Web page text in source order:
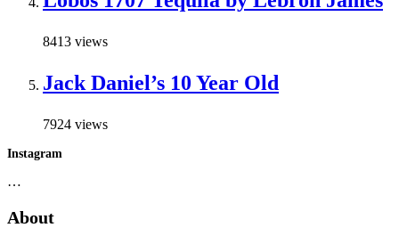
8413 views
Jack Daniel’s 10 Year Old
7924 views
Instagram
…
About